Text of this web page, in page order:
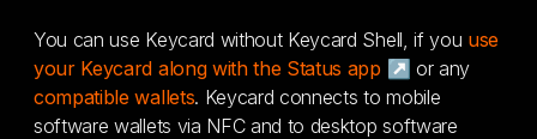
You can use Keycard without Keycard Shell, if you use
your Keycard along with the Status app ↗ or any
compatible wallets. Keycard connects to mobile
software wallets via NFC and to desktop software